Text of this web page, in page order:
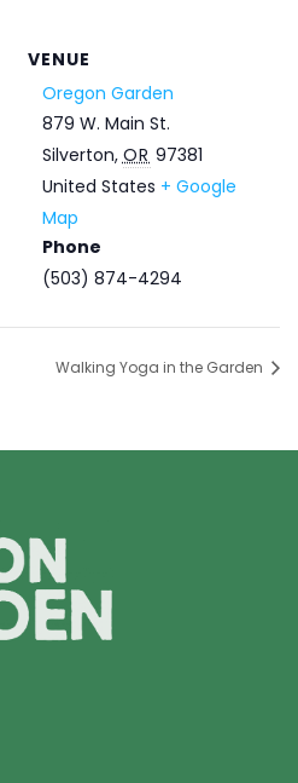
VENUE
Oregon Garden
879 W. Main St.
Silverton, OR 97381
United States + Google
Map
Phone
(503) 874-4294
Walking Yoga in the Garden